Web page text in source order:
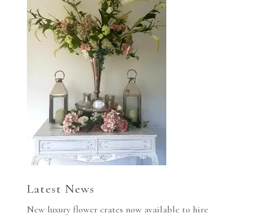
Latest News
New luxury flower crates now available to hire